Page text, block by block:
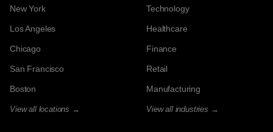
New York
Los Angeles
Chicago
San Francisco
Boston
View all locations →
Technology
Healthcare
Finance
Retail
Manufacturing
View all industries →